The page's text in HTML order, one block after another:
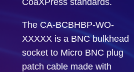
The CA-BCBHBP-WO-
XXXXX is a BNC bulkhead
socket to Micro BNC plug
patch cable made with